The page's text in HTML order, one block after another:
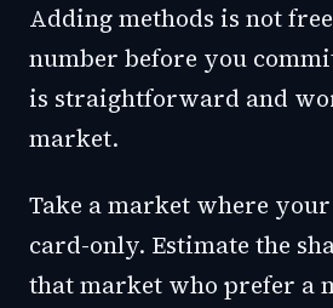
Adding methods is not
number before you
is straightforward and
market.
Take a market where
card-only. Estimate the
that market who prefer a